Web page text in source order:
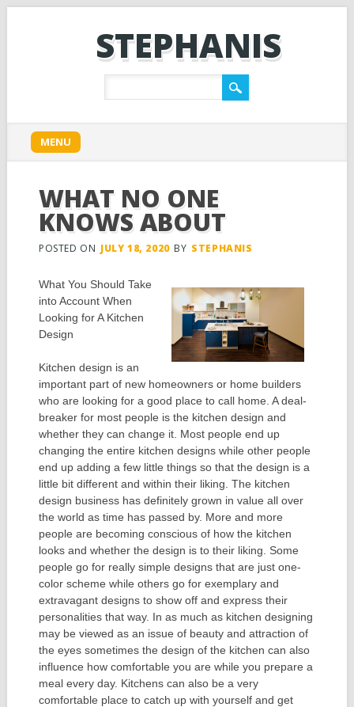
STEPHANIS
Main menu
content
MENU
WHAT NO ONE
KNOWS ABOUT
POSTED ON JULY 18, 2020 BY STEPHANIS
What You Should Take
into Account When
Looking for A Kitchen
Design
Kitchen design is an
important part of new homeowners or home builders
who are looking for a good place to call home. A deal-
breaker for most people is the kitchen design and
whether they can change it. Most people end up
changing the entire kitchen designs while other people
end up adding a few little things so that the design is a
little bit different and within their liking. The kitchen
design business has definitely grown in value all over
the world as time has passed by. More and more
people are becoming conscious of how the kitchen
looks and whether the design is to their liking. Some
people go for really simple designs that are just one-
color scheme while others go for exemplary and
extravagant designs to show off and express their
personalities that way. In as much as kitchen designing
may be viewed as an issue of beauty and attraction of
the eyes sometimes the design of the kitchen can also
influence how comfortable you are while you prepare a
meal every day. Kitchens can also be a very
comfortable place to catch up with yourself and get